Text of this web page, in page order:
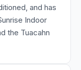
and has
Indoor
the Tuacahn